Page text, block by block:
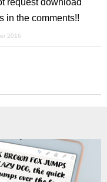
request download
in the comments!!
2016